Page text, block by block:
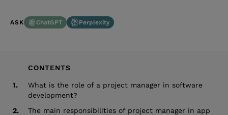
ASK ChatGPT Perplexity
CONTENTS
1.
What is the role of a project manager in software
development?
2.
The main responsibilities of project manager in app